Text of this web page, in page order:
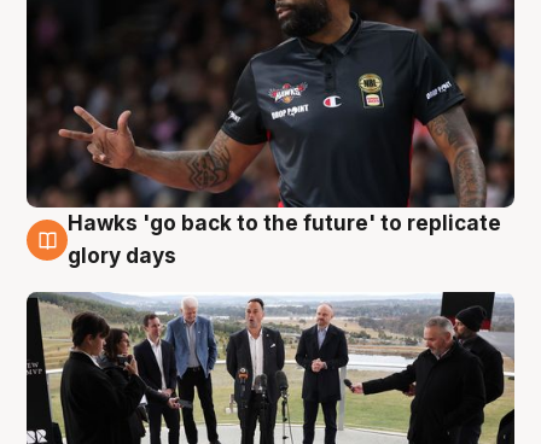
4 Aug
Hawks 'go back to the future' to replicate
glory days